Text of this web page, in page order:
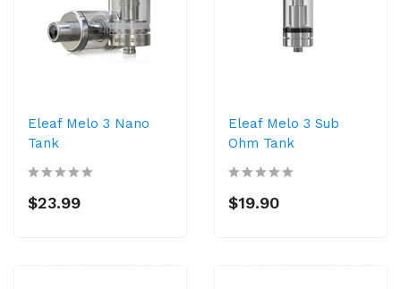
Eleaf Melo 3 Nano
Tank
$23.99
Eleaf Melo 3 Sub
Ohm Tank
$19.90